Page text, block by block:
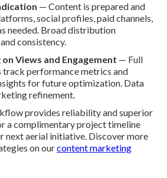
— Content is prepared and
social profiles, paid channels,
needed. Broad distribution
consistency.
Views and Engagement — Full
performance metrics and
for future optimization. Data
refinement.
provides reliability and superior
a complimentary project timeline
next aerial initiative. Discover more
on ourcontent marketing